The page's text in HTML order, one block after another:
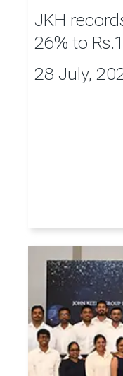
JKH
26% to
28 July,